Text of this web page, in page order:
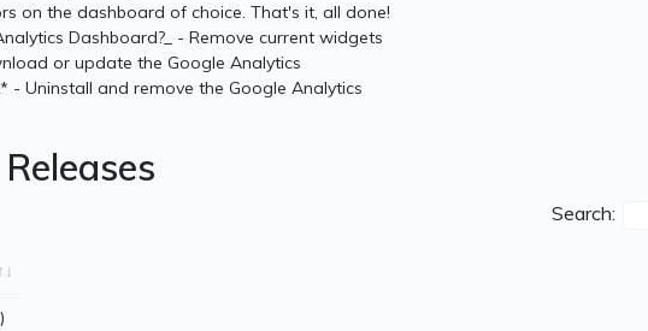
on the dashboard of choice. That's it, all done!
Dashboard?_ - Remove current widgets
or update the Google Analytics
- Uninstall and remove the Google Analytics
Search: